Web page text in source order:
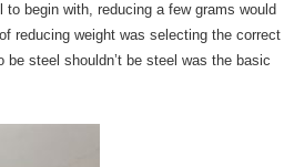
begin with, reducing a few grams would
reducing weight was selecting the correct
steel shouldn’t be steel was the basic